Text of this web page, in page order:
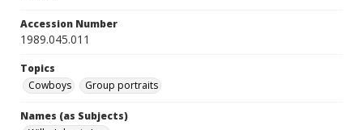
Accession Number
1989.045.011
Topics
Cowboys
Group portraits
Names (as Subjects)